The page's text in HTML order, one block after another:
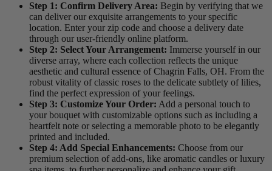
Step 1: Confirm Delivery Area: Begin by verifying that we
can deliver our exquisite arrangements to your specific
location. Enter your zip code and choose a delivery date
through our user-friendly online platform.
Step 2: Select Your Arrangement: Immerse yourself in our
diverse array, where each collection reflects the unique
aesthetic and cultural essence of Chagrin Falls, OH. From the
robust vitality of classic roses to the delicate subtlety of lilies,
find the perfect expression of your feelings.
Step 3: Customize Your Order: Add a personal touch to
your bouquet with customizable options such as including a
heartfelt note or selecting a memorable photo to be elegantly
printed and included.
Step 4: Add Special Enhancements: Choose from our
premium selection of add-ons, like aromatic candles or luxury